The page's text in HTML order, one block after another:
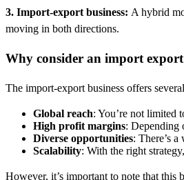
3. Import-export business: A hybrid
moving in both directions.
Why consider an import export
The import-export business offers
Global reach: You’re not limited
High profit margins: Depending
Diverse opportunities: There’s
Scalability: With the right
However, it’s important to note that this